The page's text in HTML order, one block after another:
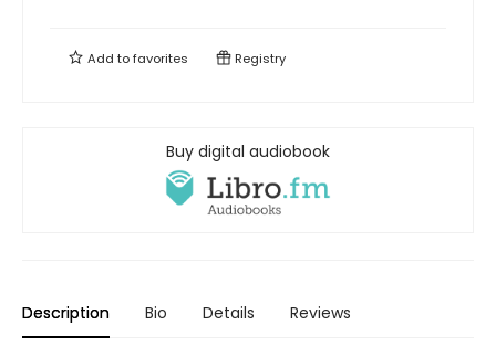
Add tofavorites Registry
Buy digital audiobook
Description Bio Details Reviews